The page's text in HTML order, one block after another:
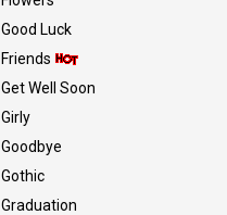
Good Luck
Friends
Get Well Soon
Girly
Goodbye
Gothic
Graduation